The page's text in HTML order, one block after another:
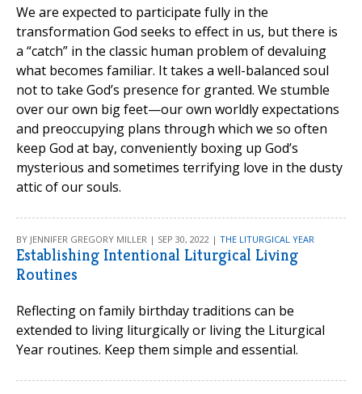
We are expected to participate fully in the
transformation God seeks to effect in us, but there is
a “catch” in the classic human problem of devaluing
what becomes familiar. It takes a well-balanced soul
not to take God’s presence for granted. We stumble
over our own big feet—our own worldly expectations
and preoccupying plans through which we so often
keep God at bay, conveniently boxing up God’s
mysterious and sometimes terrifying love in the dusty
attic of our souls.
BY JENNIFER GREGORY MILLER | SEP 30, 2022 | THE LITURGICAL YEAR
Establishing Intentional Liturgical Living
Routines
Reflecting on family birthday traditions can be
extended to living liturgically or living the Liturgical
Year routines. Keep them simple and essential.